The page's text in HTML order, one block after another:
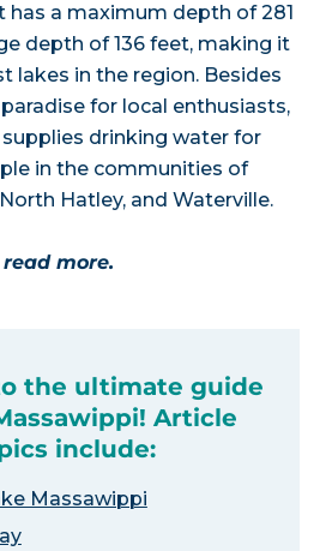
has a maximum depth of 281
depth of 136 feet, making it
lakes in the region. Besides
for local enthusiasts,
drinking water for
in the communities of
Hatley, and Waterville.
more.
the ultimate guide
Article
include:
Massawippi